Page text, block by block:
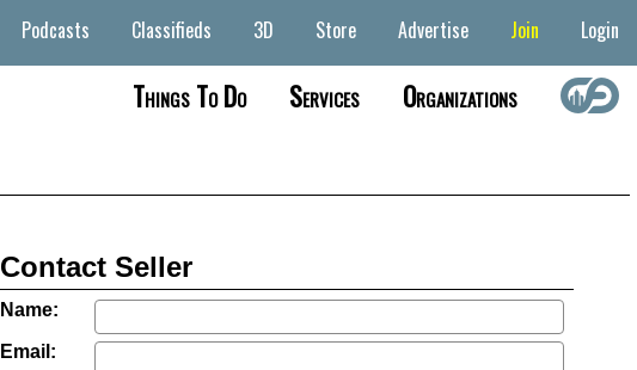
Podcasts Classifieds 3D Store Advertise Join Login
Things To Do Services Organizations
Contact Seller
Name:
Email: